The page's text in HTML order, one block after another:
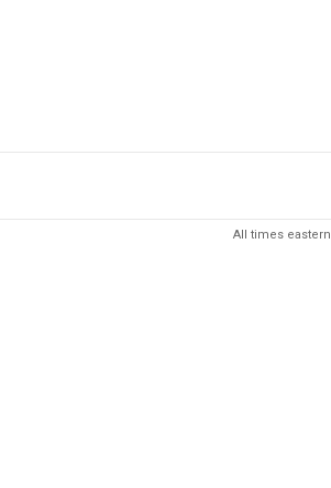
All times eastern